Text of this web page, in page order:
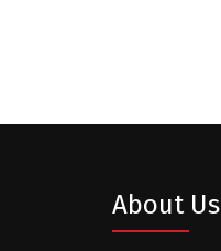
About Us